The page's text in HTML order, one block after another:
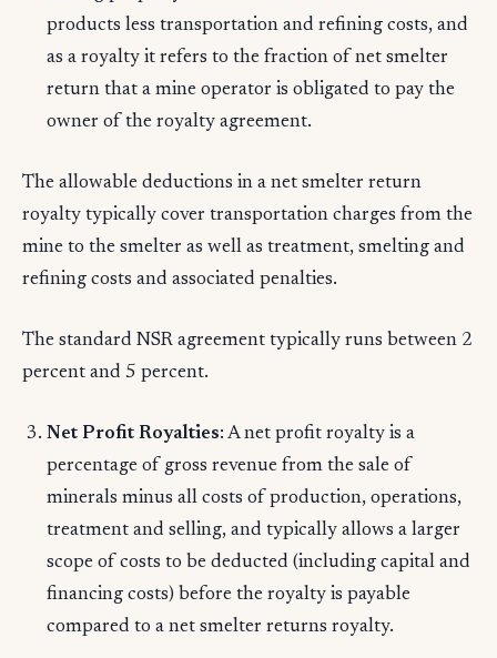
products less transportation and refining costs, and
as a royalty it refers to the fraction of net smelter
return that a mine operator is obligated to pay the
owner of the royalty agreement.
The allowable deductions in a net smelter return
royalty typically cover transportation charges from the
mine to the smelter as well as treatment, smelting and
refining costs and associated penalties.
The standard NSR agreement typically runs between 2
percent and 5 percent.
Net Profit Royalties: A net profit royalty is a
percentage of gross revenue from the sale of
minerals minus all costs of production, operations,
treatment and selling, and typically allows a larger
scope of costs to be deducted (including capital and
financing costs) before the royalty is payable
compared to a net smelter returns royalty.